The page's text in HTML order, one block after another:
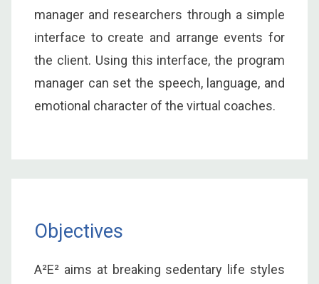
manager and researchers through a simple
interface to create and arrange events for
the client. Using this interface, the program
manager can set the speech, language, and
emotional character of the virtual coaches.
Objectives
A²E² aims at breaking sedentary life styles